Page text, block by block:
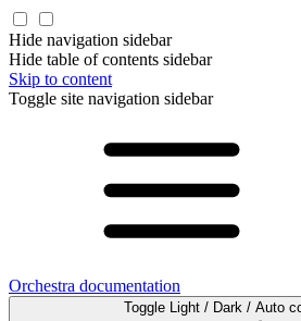
Hide navigation sidebar
Hide table of contents sidebar
Skip to content
Toggle site navigation sidebar
Orchestra documentation
Toggle Light / Dark / Auto